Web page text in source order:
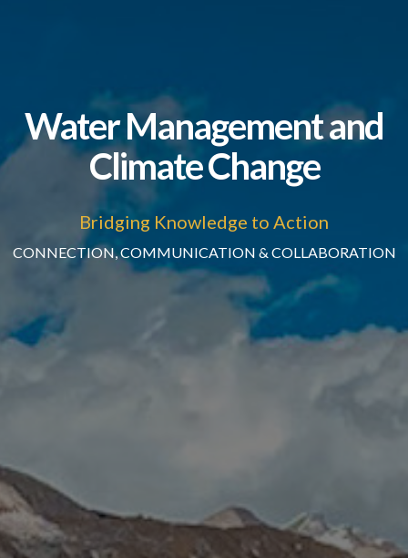
Water Management and
Climate Change
Bridging Knowledge to Action
CONNECTION, COMMUNICATION & COLLABORATION